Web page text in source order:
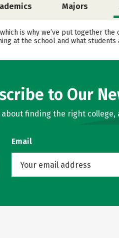
Majors
is why we’ve put together the
at the school and what
to Our
finding the right
Email